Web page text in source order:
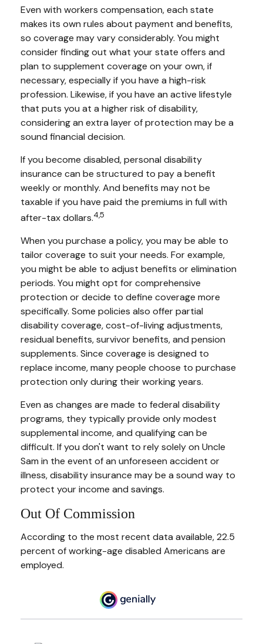
Even with workers compensation, each state
makes its own rules about payment and benefits,
so coverage may vary considerably. You might
consider finding out what your state offers and
plan to supplement coverage on your own, if
necessary, especially if you have a high-risk
profession. Likewise, if you have an active lifestyle
that puts you at a higher risk of disability,
considering an extra layer of protection may be a
sound financial decision.
If you become disabled, personal disability
insurance can be structured to pay a benefit
weekly or monthly. And benefits may not be
taxable if you have paid the premiums in full with
after-tax dollars.4,5
When you purchase a policy, you may be able to
tailor coverage to suit your needs. For example,
you might be able to adjust benefits or elimination
periods. You might opt for comprehensive
protection or decide to define coverage more
specifically. Some policies also offer partial
disability coverage, cost-of-living adjustments,
residual benefits, survivor benefits, and pension
supplements. Since coverage is designed to
replace income, many people choose to purchase
protection only during their working years.
Even as changes are made to federal disability
programs, they typically provide only modest
supplemental income, and qualifying can be
difficult. If you don't want to rely solely on Uncle
Sam in the event of an unforeseen accident or
illness, disability insurance may be a sound way to
protect your income and savings.
Out Of Commission
According to the most recent data available, 22.5
percent of working-age disabled Americans are
employed.